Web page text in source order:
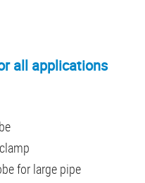
all applications
for large pipe